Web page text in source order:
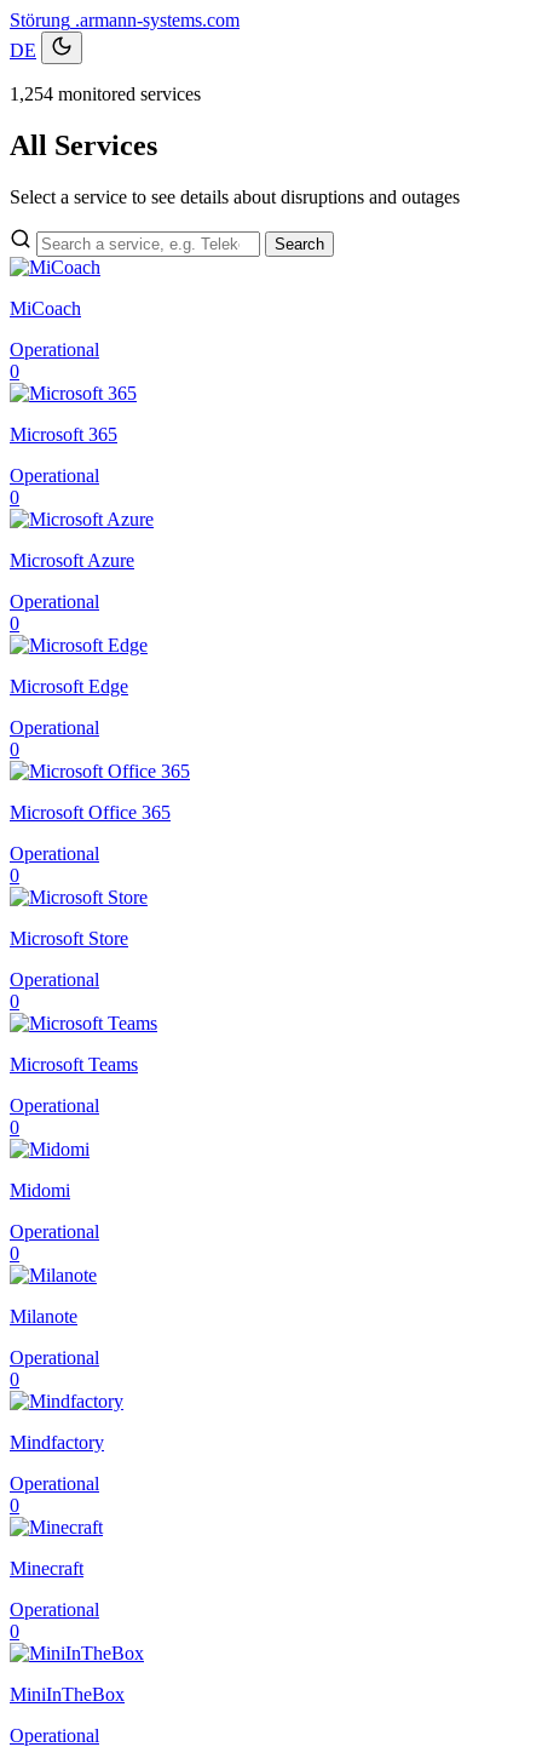
Störung .armann-systems.com
DE
1,254 monitored services
All Services
Select a service to see details about disruptions and outages
Search
MiCoach
Operational
0
Microsoft 365
Operational
0
Microsoft Azure
Operational
0
Microsoft Edge
Operational
0
Microsoft Office 365
Operational
0
Microsoft Store
Operational
0
Microsoft Teams
Operational
0
Midomi
Operational
0
Milanote
Operational
0
Mindfactory
Operational
0
Minecraft
Operational
0
MiniInTheBox
Operational